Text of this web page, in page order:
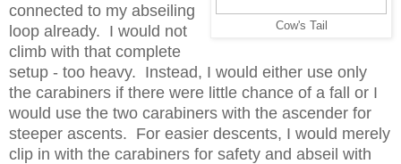
Cow's Tail
connected to my abseiling
loop already. I would not
climb with that complete
setup - too heavy. Instead, I would either use only
the carabiners if there were little chance of a fall or I
would use the two carabiners with the ascender for
steeper ascents. For easier descents, I would merely
clip in with the carabiners for safety and abseil with